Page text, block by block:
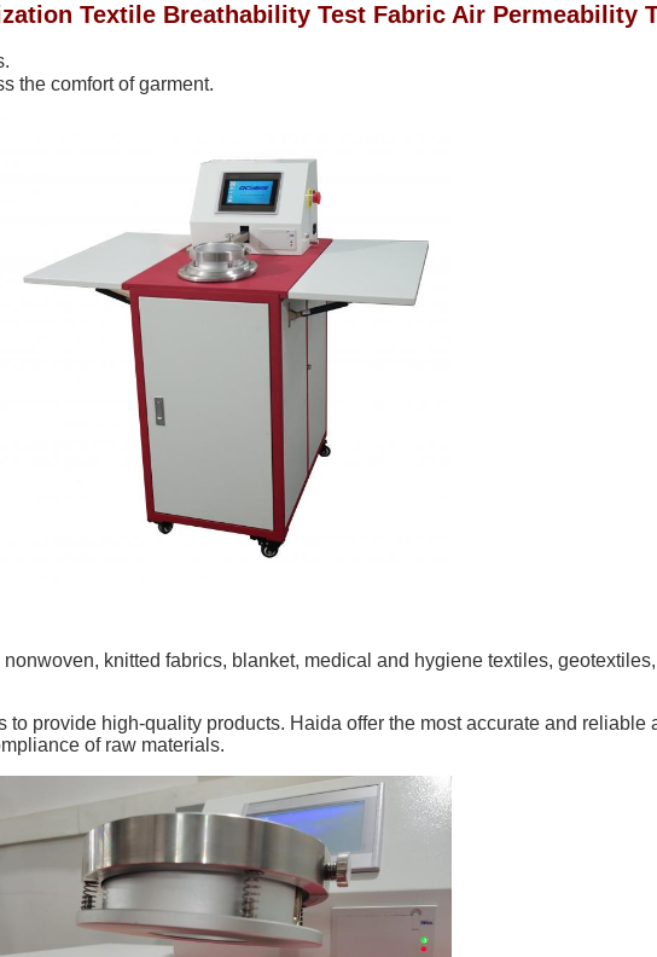
Textile Breathability Test Fabric Air Permeability
the comfort of garment.
knitted fabrics, blanket, medical and hygiene textiles,
to provide high-quality products. Haida offer the most accurate and
of raw materials.